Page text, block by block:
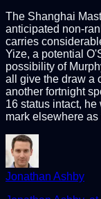
The Shanghai
anticipated non-
carries
Yize, a potential
possibility of
all give the draw a
another fortnight
16 status intact,
mark elsewhere
Jonathan Ashby